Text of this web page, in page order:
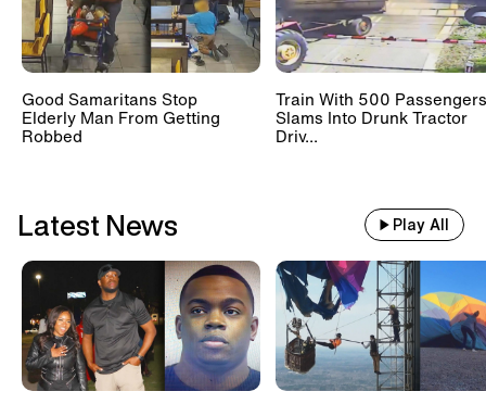
Good Samaritans Stop
Elderly Man From Getting
Robbed
Train With 500 Passengers
Slams Into Drunk Tractor
Driv...
Latest News Play All